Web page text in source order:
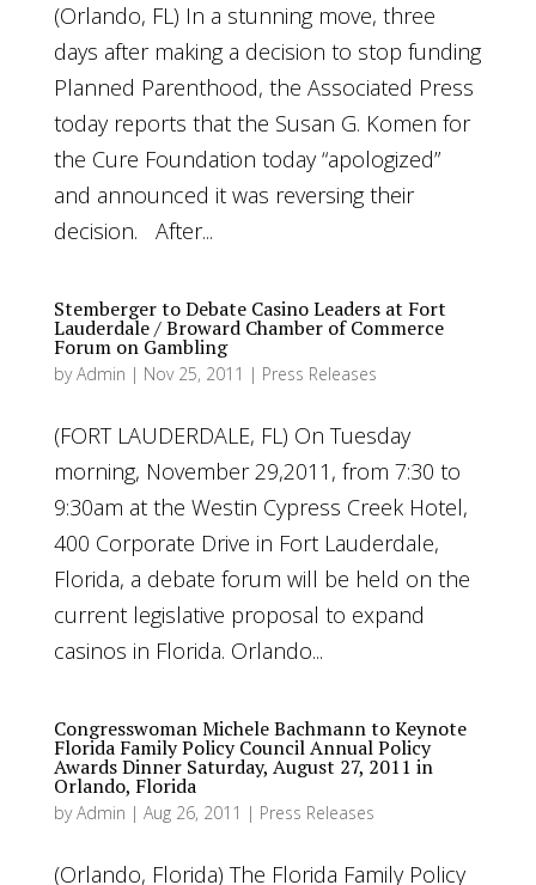
(Orlando, FL) In a stunning move, three
days after making a decision to stop funding
Planned Parenthood, the Associated Press
today reports that the Susan G. Komen for
the Cure Foundation today “apologized”
and announced it was reversing their
decision. After...
Stemberger to Debate Casino Leaders at Fort
Lauderdale / Broward Chamber of Commerce
Forum on Gambling
byAdmin | Nov 25, 2011 | Press Releases
(FORT LAUDERDALE, FL) On Tuesday
morning, November 29,2011, from 7:30 to
9:30am at the Westin Cypress Creek Hotel,
400 Corporate Drive in Fort Lauderdale,
Florida, a debate forum will be held on the
current legislative proposal to expand
casinos in Florida. Orlando...
Congresswoman Michele Bachmann to Keynote
Florida Family Policy Council Annual Policy
Awards Dinner Saturday, August 27, 2011 in
Orlando, Florida
byAdmin | Aug 26, 2011 | Press Releases
(Orlando, Florida) The Florida Family Policy